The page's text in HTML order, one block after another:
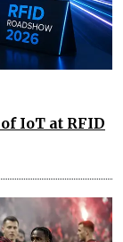
IoT at RFID